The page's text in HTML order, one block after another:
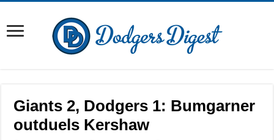
Giants 2, Dodgers 1: Bumgarner
outduels Kershaw